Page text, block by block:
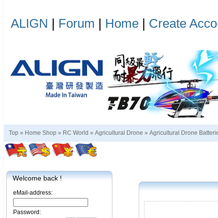
ALIGN | Forum | Home | Create
Top » Home Shop » RC World » Agricultural Drone » Agricultural Drone
Welcome back !
eMail-address:
Password: